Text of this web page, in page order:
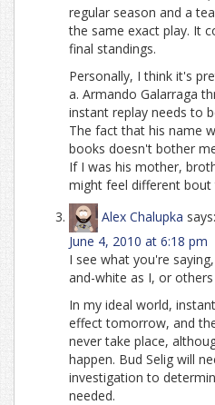
regular season and a
the same exact play. It
final standings.
Personally, I think it's
a. Armando Galarraga
instant replay needs to
The fact that his name
books doesn't bother
If I was his mother,
might feel different bout
Alex Chalupka says:
June 4, 2010 at 6:18 pm
I see what you're
and-white as I, or
In my ideal world,
effect tomorrow, and
never take place,
happen. Bud Selig will
investigation to
needed.